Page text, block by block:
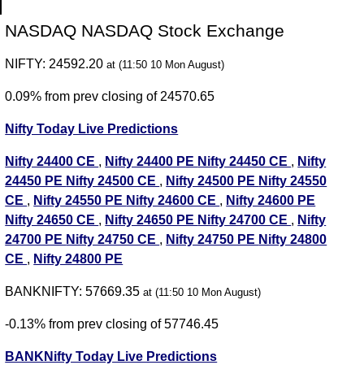
NASDAQ NASDAQ Stock Exchange
NIFTY: 24592.20at (11:50 10 Mon August)
0.09% from prev closing of 24570.65
Nifty Today Live Predictions
Nifty 24400 CE , Nifty 24400 PE Nifty 24450 CE , Nifty
24450 PE Nifty 24500 CE , Nifty 24500 PE Nifty 24550
CE , Nifty 24550 PE Nifty 24600 CE , Nifty 24600 PE
Nifty 24650 CE , Nifty 24650 PE Nifty 24700 CE , Nifty
24700 PE Nifty 24750 CE , Nifty 24750 PE Nifty 24800
CE , Nifty 24800 PE
BANKNIFTY: 57669.35at (11:50 10 Mon August)
-0.13% from prev closing of 57746.45
BANKNifty Today Live Predictions